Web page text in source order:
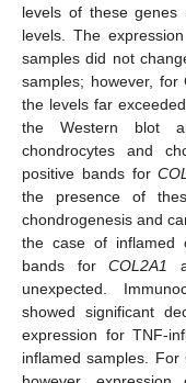
levels of these genes
levels. The
samples did not
samples; however, for
the levels far
the Western blot
chondrocytes and
positive bands for
the presence of
chondrogenesis and
the case of inflamed
bands forCOL2A1
unexpected.
showed significant
expression for TNF-
inflamed samples. For